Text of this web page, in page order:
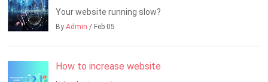
Your website running slow?
ByAdmin / Feb 05
How to increase website